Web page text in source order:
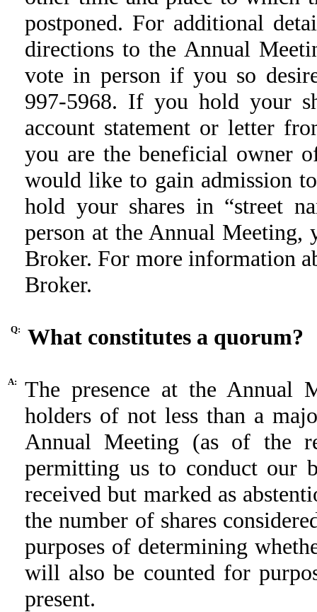
postponed. For additional
directions to the Annual
vote in person if you so
997-5968. If you hold your
account statement or letter
you are the beneficial owner
would like to gain admission
hold your shares in “street
person at the Annual
Broker. For more information
Broker.
Q: What constitutes a quorum?
A:
The presence at the Annual
holders of not less than a
Annual Meeting (as of the
permitting us to conduct our
received but marked as
the number of shares
purposes of determining
will also be counted for
present.